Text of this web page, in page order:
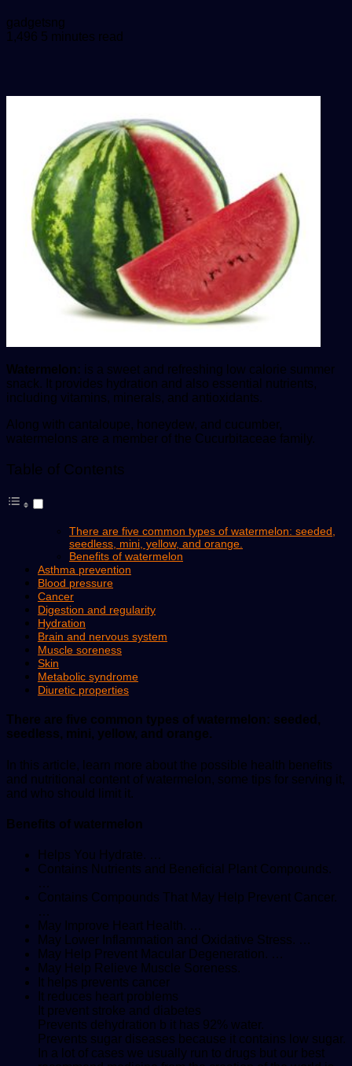
gadgetsng
an
1,496 5 minutes read
Watermelon: is a sweet and refreshing low calorie summer
snack. It provides hydration and also essential nutrients,
including vitamins, minerals, and antioxidants.
Along with cantaloupe, honeydew, and cucumber,
watermelons are a member of the Cucurbitaceae family.
Table of Contents
There are five common types of watermelon: seeded,
seedless, mini, yellow, and orange.
Benefits of watermelon
Asthma prevention
Blood pressure
Cancer
Digestion and regularity
Hydration
Brain and nervous system
Muscle soreness
Skin
Metabolic syndrome
Diuretic properties
There are five common types of watermelon: seeded,
seedless, mini, yellow, and orange.
In this article, learn more about the possible health benefits
and nutritional content of watermelon, some tips for serving it,
and who should limit it.
Benefits of watermelon
Helps You Hydrate. …
Contains Nutrients and Beneficial Plant Compounds.
…
Contains Compounds That May Help Prevent Cancer.
…
May Improve Heart Health. …
May Lower Inflammation and Oxidative Stress. …
May Help Prevent Macular Degeneration. …
May Help Relieve Muscle Soreness.
It helps prevents cancer
It reduces heart problems
It prevent stroke and diabetes
Prevents dehydration b it has 92% water.
Prevents sugar diseases because it contains low sugar.
In a lot of cases we usually run to drugs but our best